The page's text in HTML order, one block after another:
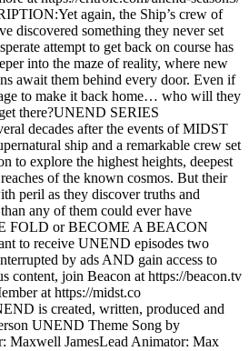
again, the Ship’s crew of
discovered something they never set
attempt to get back on course has
into the maze of reality, where new
await them behind every door. Even if
to make it back home… who will they
there?UNEND SERIES
decades after the events of MIDST
ship and a remarkable crew set
to explore the highest heights, deepest
of the known cosmos. But their
peril as they discover truths and
any of them could ever have
FOLD or BECOME A BEACON
to receive UNEND episodes two
by ads AND gain access to
content, join Beacon at https://beacon.tv
at https://midst.co
is created, written, produced and
UNEND Theme Song by
Maxwell JamesLead Animator: Max